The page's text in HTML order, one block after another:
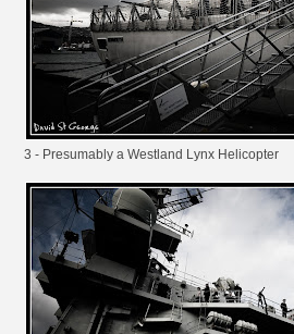
3 - Presumably a Westland Lynx Helicopter